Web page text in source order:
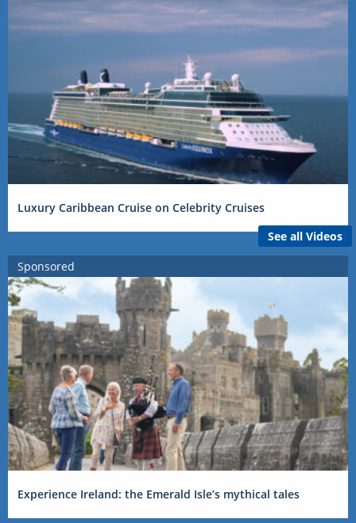
Luxury Caribbean Cruise on Celebrity Cruises
See all Videos
Sponsored
Experience Ireland: the Emerald Isle’s mythical tales